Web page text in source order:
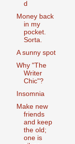
d
Money back
in my
pocket.
Sorta.
A sunny spot
Why "The
Writer
Chic"?
Insomnia
Make new
friends
and keep
the old;
one is